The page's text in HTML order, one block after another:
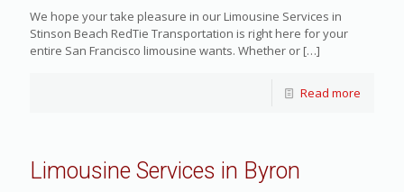
We hope your take pleasure in our Limousine Services in
Stinson Beach RedTie Transportation is right here for your
entire San Francisco limousine wants. Whether or […]
Read more
Limousine Services in Byron